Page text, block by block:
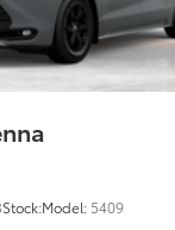
Stock:Model: 5409